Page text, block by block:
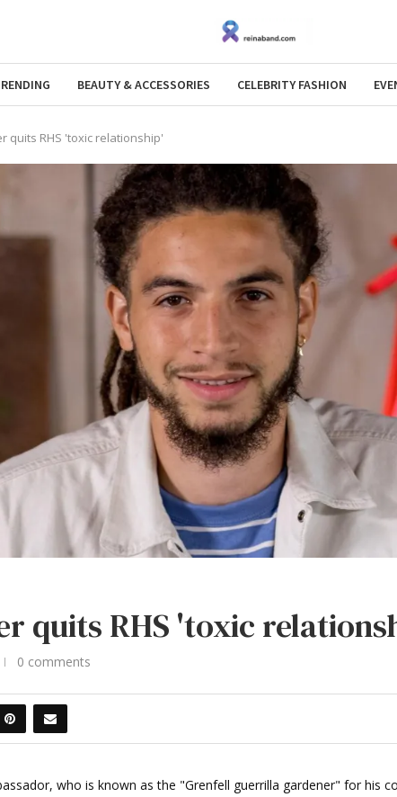
BEAUTY & ACCESSORIES CELEBRITY FASHION
quits RHS 'toxic relationship'
quits RHS 'toxic
0 comments
who is known as the "Grenfell guerrilla gardener" for his